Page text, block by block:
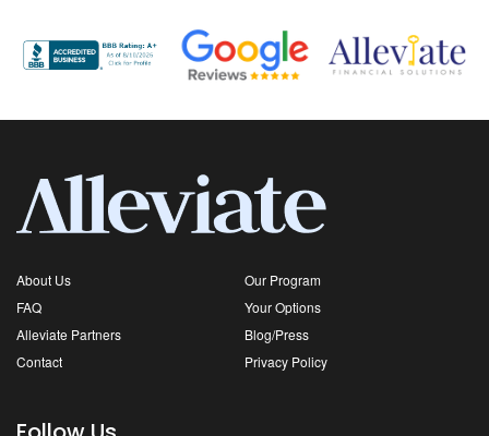
About Us
Our Program
FAQ
Your Options
Alleviate Partners
Blog/Press
Contact
Privacy Policy